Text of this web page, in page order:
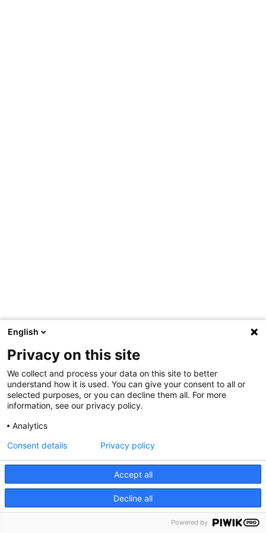
English
Privacy on this site
We collect and process your data on this site to better
understand how it is used. You can give your consent to all or
selected purposes, or you can decline them all. For more
information, see our privacy policy.
Analytics
Accept all
Decline all
Consent details Privacy policy
Powered by